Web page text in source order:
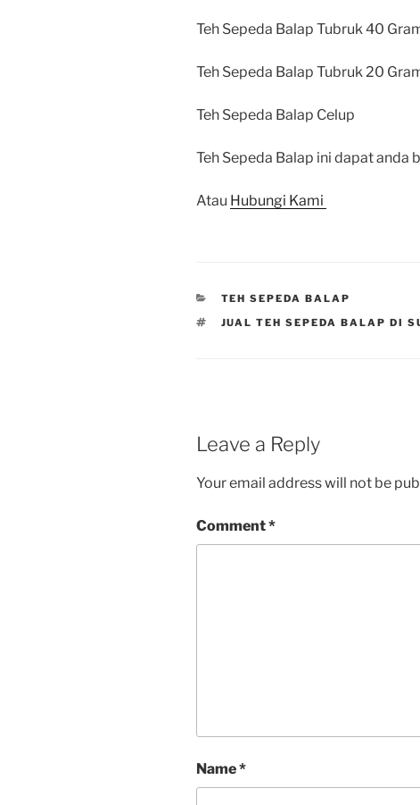
Teh Sepeda Balap Tubruk 40
Teh Sepeda Balap Tubruk 20
Teh Sepeda Balap Celup
Teh Sepeda Balap ini dapat anda
Atau Hubungi Kami
CATEGORIES
TEH SEPEDA BALAP
TAGS
JUAL TEH SEPEDA BALAP DI
Leave a Reply
Your email address will not be
Comment*
Name*